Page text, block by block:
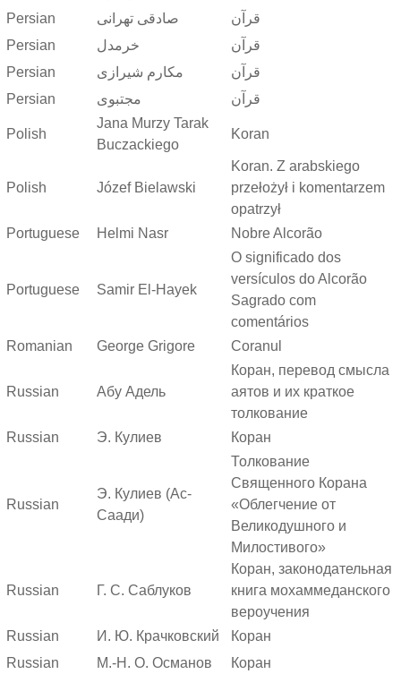
Persian
صادقی تهرانی
قرآن
Persian
خرمدل
قرآن
Persian
مکارم شیرازی
قرآن
Persian
مجتبوی قرآن
Polish
Jana Murzy Tarak
Buczackiego
Koran
Polish Józef Bielawski
Koran. Z arabskiego
przełożył i komentarzem
opatrzył
Portuguese
Helmi Nasr Nobre Alcorão
Portuguese Samir El-Hayek
O significado dos
versículos do Alcorão
Sagrado com
comentários
Romanian
George Grigore Coranul
Russian Абу Адель
Коран, перевод смысла
аятов и их краткое
толкование
Russian
Э. Кулиев Коран
Russian
Э. Кулиев (Ас-
Саади)
Толкование
Священного Корана
«Облегчение от
Великодушного и
Милостивого»
Russian Г. С. Саблуков
Коран, законодательная
книга мохаммеданского
вероучения
Russian
И. Ю. Крачковский
Коран
Russian
М.-Н. О. Османов
Коран